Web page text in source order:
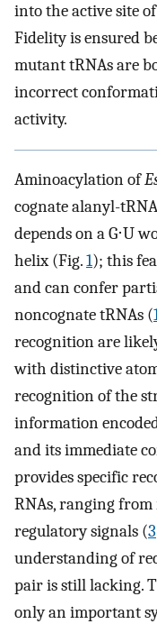
into the active site
Fidelity is ensured
mutant tRNAs are
incorrect
activity.
Aminoacylation of
cognate alanyl-
depends on a G⋅U
helix (Fig.1); this
and can confer
noncognate tRNAs (
recognition are
with distinctive
recognition of the
information
and its immediate
provides specific
RNAs, ranging
regulatory signals (3
understanding of
pair is still lacking.
only an important